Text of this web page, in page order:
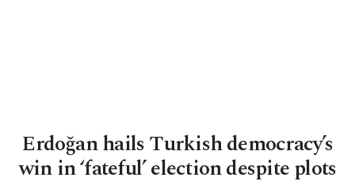
Erdoğan hails Turkish democracy’s
win in ‘fateful’ election despite plots